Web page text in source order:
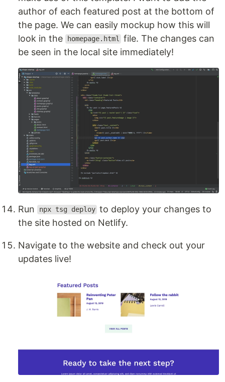
author of each featured post at the bottom of
the page. We can easily mockup how this will
look in the
homepage.html file. The changes can
be seen in the local site immediately!
Run npx tsg deploy to deploy your changes to
the site hosted on Netlify.
Navigate to the website and check out your
updates live!